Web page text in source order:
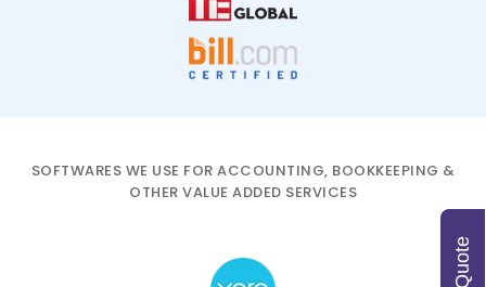
SOFTWARES WE USE FOR ACCOUNTING, BOOKKEEPING &
OTHER VALUE ADDED SERVICES